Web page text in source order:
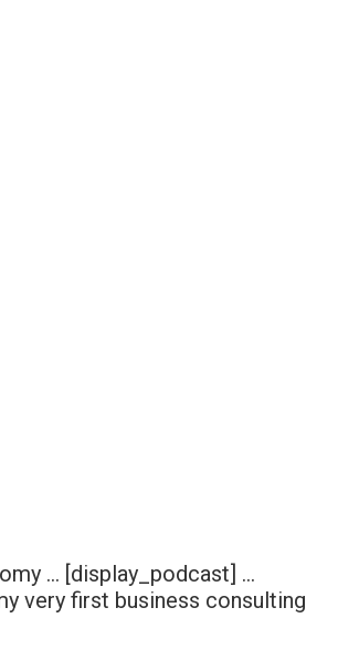
… [display_podcast] …
very first business consulting